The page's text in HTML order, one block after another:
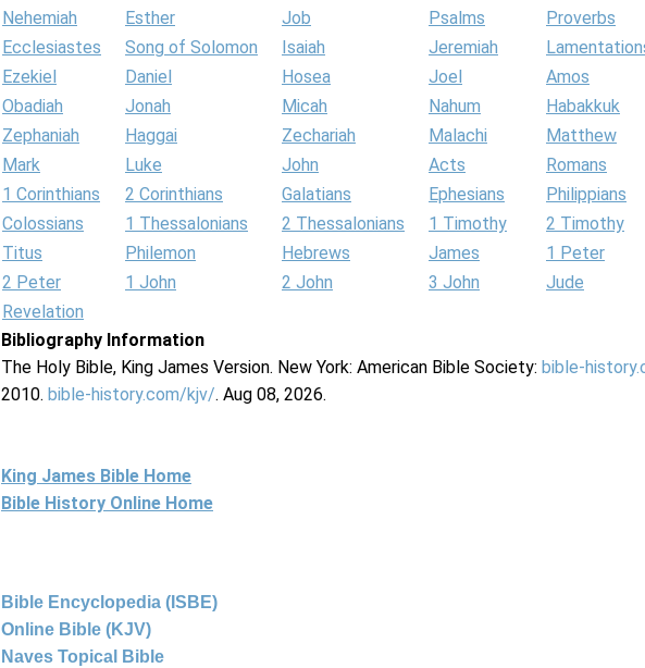
Nehemiah
Esther Job Psalms
Proverbs
Ecclesiastes
Song of Solomon Isaiah Jeremiah
Ezekiel
Daniel Hosea Joel
Amos
Obadiah
Jonah Micah Nahum
Habakkuk
Zephaniah
Haggai Zechariah Malachi
Matthew
Mark
Luke John Acts
Romans
1 Corinthians
2 Corinthians Galatians Ephesians
Philippians
Colossians
1 Thessalonians 2 Thessalonians 1 Timothy
2 Timothy
Titus
Philemon Hebrews James
1 Peter
2 Peter
1 John 2 John 3 John
Jude
Revelation
Bibliography Information
The Holy Bible, King James Version. New York: American Bible Society: bible-
2010. bible-history.com/kjv/. Aug 08, 2026.
King James Bible Home
Bible History Online Home
Bible Encyclopedia (ISBE)
Online Bible (KJV)
Naves Topical Bible